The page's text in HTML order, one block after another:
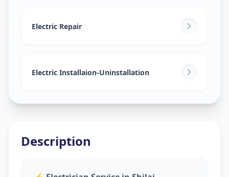
Shilaj,Ahmedabad
Electric Repair
Electric Installaion-Uninstallation
Description